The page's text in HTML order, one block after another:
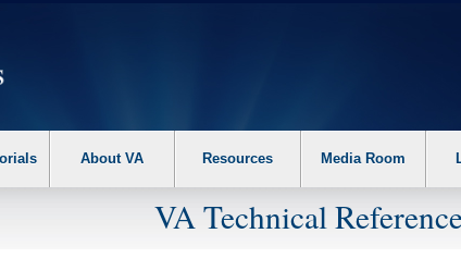
the following steps. 1. Please switch auto forms mode to off. 2.
About VA Resources Media Room
VA Technical